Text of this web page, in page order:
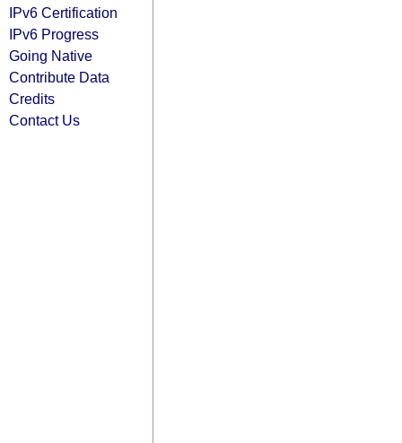
IPv6 Certification
IPv6 Progress
Going Native
Contribute Data
Credits
Contact Us